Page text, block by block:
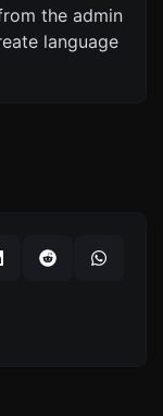
the admin
language